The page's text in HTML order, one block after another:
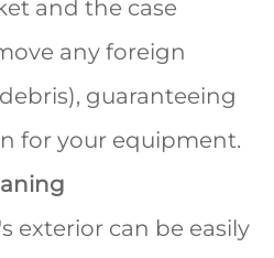
and the case
any foreign
guaranteeing
for your equipment.
exterior can be easily